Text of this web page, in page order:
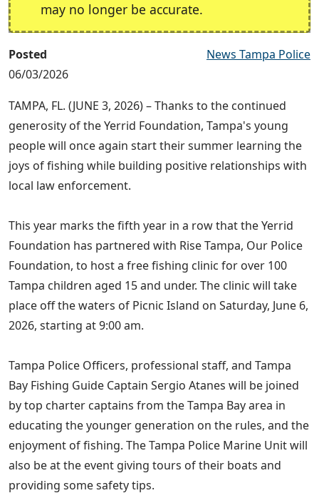
may no longer be accurate.
Posted
06/03/2026
News Tampa Police
TAMPA, FL. (JUNE 3, 2026) – Thanks to the continued
generosity of the Yerrid Foundation, Tampa's young
people will once again start their summer learning the
joys of fishing while building positive relationships with
local law enforcement.
This year marks the fifth year in a row that the Yerrid
Foundation has partnered with Rise Tampa, Our Police
Foundation, to host a free fishing clinic for over 100
Tampa children aged 15 and under. The clinic will take
place off the waters of Picnic Island on Saturday, June 6,
2026, starting at 9:00 am.
Tampa Police Officers, professional staff, and Tampa
Bay Fishing Guide Captain Sergio Atanes will be joined
by top charter captains from the Tampa Bay area in
educating the younger generation on the rules, and the
enjoyment of fishing. The Tampa Police Marine Unit will
also be at the event giving tours of their boats and
providing some safety tips.